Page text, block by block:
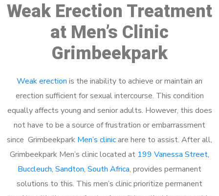
Weak Erection Treatment
at Men’s Clinic
Grimbeekpark
Weak erection is the inability to achieve or maintain an
erection sufficient for sexual intercourse. This condition
equally affects young and senior adults. However, this does
not have to be a source of frustration or embarrassment
since Grimbeekpark Men’s clinicare here to assist. After all,
Grimbeekpark Men’s clinic located at 199 Vanessa Street,
Buccleuch, Sandton, South Africa, provides permanent
solutions to this. This men’s clinic prioritize permanent